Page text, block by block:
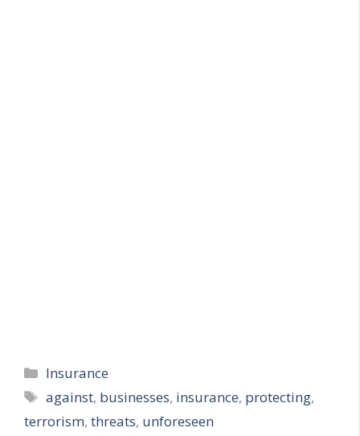
Categories
Insurance
Tags
against, businesses, insurance, protecting,
terrorism, threats, unforeseen